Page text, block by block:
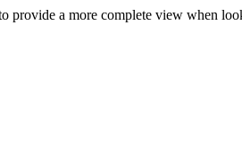
provide a more complete view when